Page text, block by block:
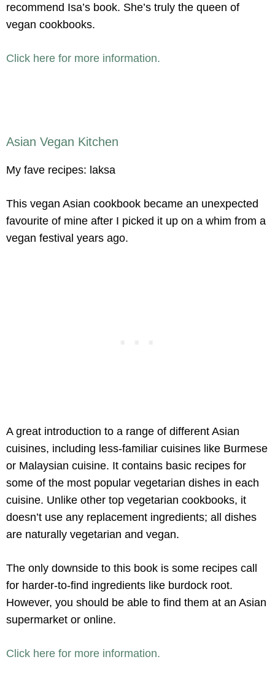
recommend Isa’s book. She’s truly the queen of
vegan cookbooks.
Click here for more information.
Asian Vegan Kitchen
My fave recipes: laksa
This vegan Asian cookbook became an unexpected
favourite of mine after I picked it up on a whim from a
vegan festival years ago.
A great introduction to a range of different Asian
cuisines, including less-familiar cuisines like Burmese
or Malaysian cuisine. It contains basic recipes for
some of the most popular vegetarian dishes in each
cuisine. Unlike other top vegetarian cookbooks, it
doesn’t use any replacement ingredients; all dishes
are naturally vegetarian and vegan.
The only downside to this book is some recipes call
for harder-to-find ingredients like burdock root.
However, you should be able to find them at an Asian
supermarket or online.
Click here for more information.